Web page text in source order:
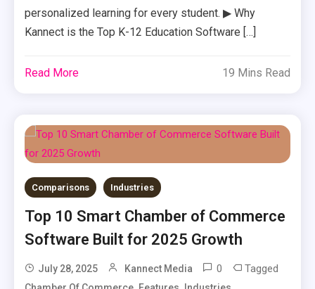
personalized learning for every student. ▶ Why
Kannect is the Top K-12 Education Software […]
Read More 19 Mins Read
Comparisons Industries
Top 10 Smart Chamber of Commerce
Software Built for 2025 Growth
July 28, 2025 Kannect Media 0 Tagged